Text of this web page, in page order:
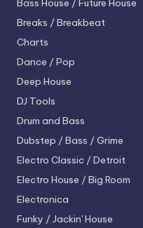
Bass House / Future House
Breaks / Breakbeat
Charts
Dance / Pop
Deep House
DJ Tools
Drum and Bass
Dubstep / Bass / Grime
Electro Classic / Detroit
Electro House / Big Room
Electronica
Funky / Jackin' House